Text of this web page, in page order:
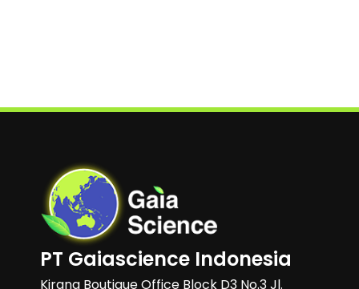
PT Gaiascience Indonesia
Kirana Boutique Office Block D3 No.3 Jl.